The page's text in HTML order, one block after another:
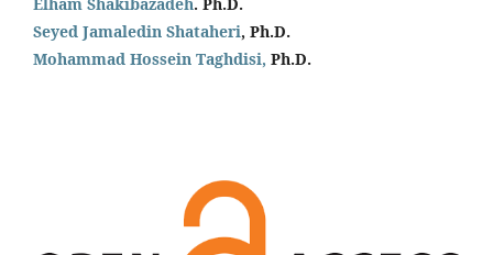
Seyed Jamaledin Shataheri, Ph.D.
Mohammad Hossein Taghdisi, Ph.D.